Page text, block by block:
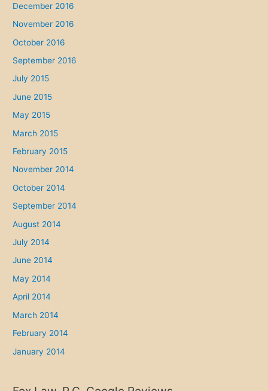
December 2016
November 2016
October 2016
September 2016
July 2015
June 2015
May 2015
March 2015
February 2015
November 2014
October 2014
September 2014
August 2014
July 2014
June 2014
May 2014
April 2014
March 2014
February 2014
January 2014